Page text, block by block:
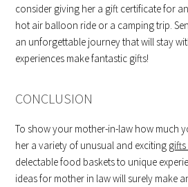
consider giving her a gift certificate for
hot air balloon ride or a camping trip.
an unforgettable journey that will stay
experiences make fantastic gifts!
CONCLUSION
To show your mother-in-law how much
her a variety of unusual and exciting
delectable food baskets to unique
ideas for mother in law will surely make